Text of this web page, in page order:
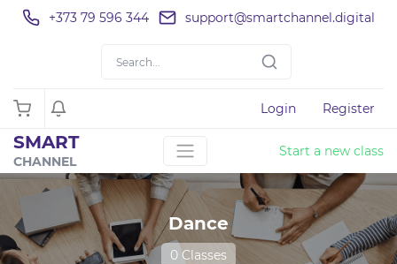
+373 79 596 344 support@smartchannel.digital
Login Register
SMART
CHANNEL
Start a new class
Dance
0 Classes